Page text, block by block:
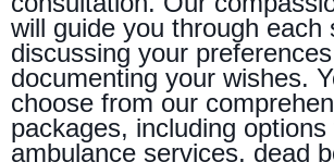
will guide you through each
discussing your
documenting your wishes.
choose from our
packages, including options
ambulance services, dead